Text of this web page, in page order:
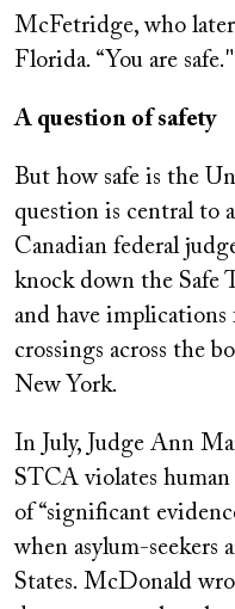
McFetridge, who
Florida. “You are safe."
A question of safety
But how safe is the
question is central to
Canadian federal
knock down the Safe
and have
crossings across the
New York.
In July, Judge Ann
STCA violates
of “significant
when asylum-
States. McDonald